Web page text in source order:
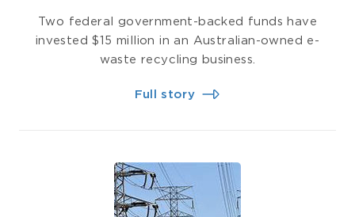
Two federal government-backed funds have
invested $15 million in an Australian-owned e-
waste recycling business.
Full story